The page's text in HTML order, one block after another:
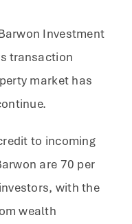
Investment
transaction
market has
to incoming
are 70 per
with the
wealth